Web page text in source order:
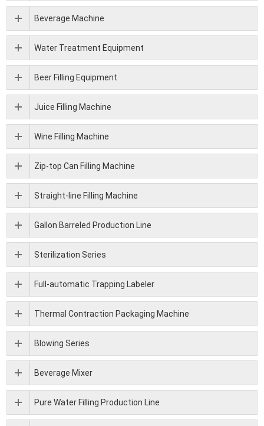
Beverage Machine
Water Treatment Equipment
Beer Filling Equipment
Juice Filling Machine
Wine Filling Machine
Zip-top Can Filling Machine
Straight-line Filling Machine
Gallon Barreled Production Line
Sterilization Series
Full-automatic Trapping Labeler
Thermal Contraction Packaging Machine
Blowing Series
Beverage Mixer
Pure Water Filling Production Line